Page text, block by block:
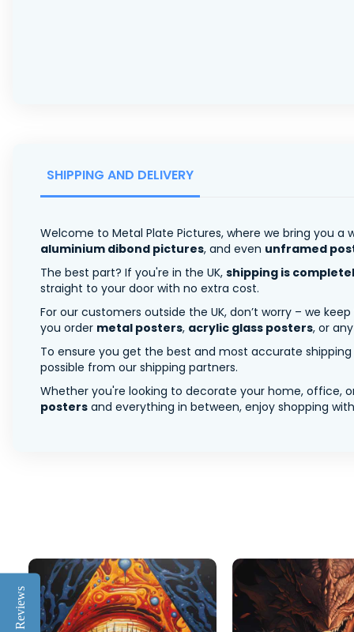
SHIPPING AND DELIVERY
Welcome to Metal Plate Pictures, where we bring you
aluminium dibond pictures, and even unframed
The best part? If you're in the UK, shipping is
straight to your door with no extra cost.
For our customers outside the UK, don’t worry – we
you order metal posters, acrylic glass posters, or
To ensure you get the best and most accurate
possible from our shipping partners.
Whether you're looking to decorate your home, office,
posters and everything in between, enjoy shopping
Reviews